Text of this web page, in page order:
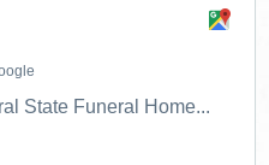
State Funeral Home...